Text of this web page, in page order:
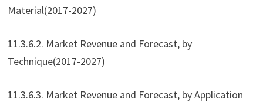
Material(2017-2027)
11.3.6.2. Market Revenue and Forecast, by
Technique(2017-2027)
11.3.6.3. Market Revenue and Forecast, by Application